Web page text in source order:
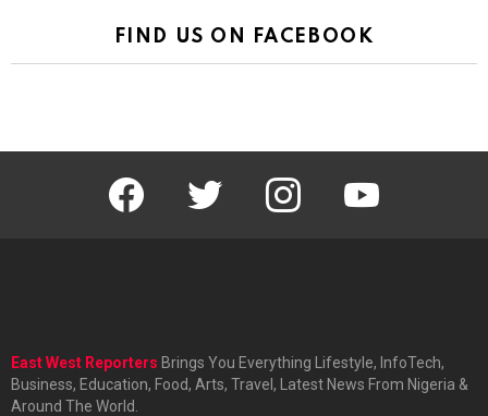
FIND US ON FACEBOOK
facebook twitter instagram
East West Reporters Brings You Everything Lifestyle, InfoTech,
Business, Education, Food, Arts, Travel, Latest News From Nigeria &
Around The World.